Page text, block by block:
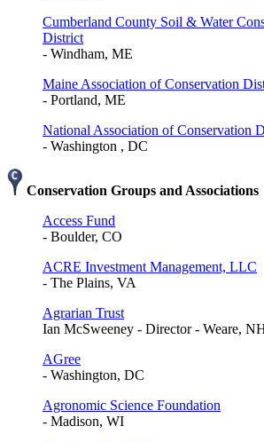
Cumberland County Soil & Water
District
- Windham, ME
Maine Association of Conservation
- Portland, ME
National Association of Conservation
- Washington , DC
Conservation Groups and Associations
Access Fund
- Boulder, CO
ACRE Investment Management, LLC
- The Plains, VA
Agrarian Trust
Ian McSweeney - Director - Weare,
AGree
- Washington, DC
Agronomic Science Foundation
- Madison, WI